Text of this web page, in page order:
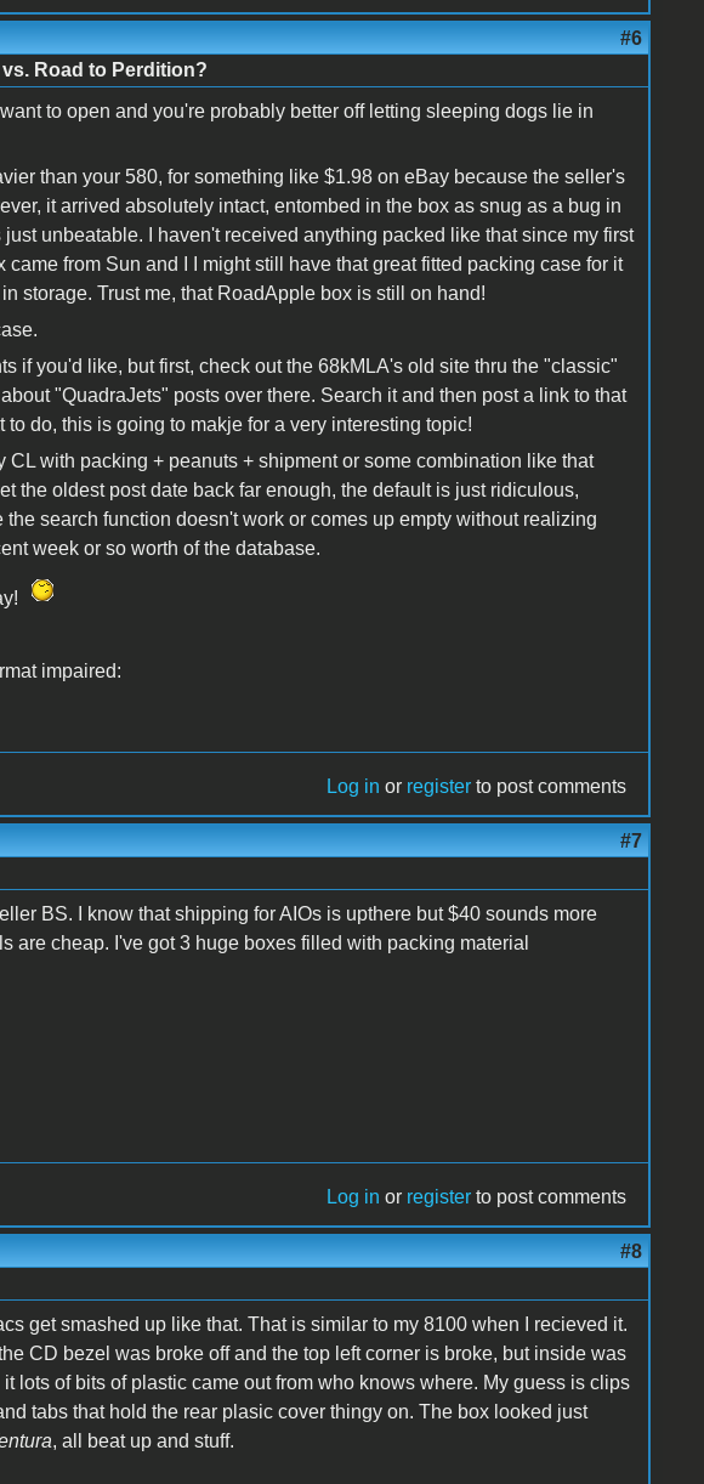
#6
Road to Perdition?
to open and you're probably better off letting sleeping dogs lie in
than your 580, for something like $1.98 on eBay because the seller's
it arrived absolutely intact, entombed in the box as snug as a bug in
unbeatable. I haven't received anything packed like that since my first
came from Sun and I I might still have that great fitted packing case for it
storage. Trust me, that RoadApple box is still on hand!
if you'd like, but first, check out the 68kMLA's old site thru the "classic"
"QuadraJets" posts over there. Search it and then post a link to that
do, this is going to makje for a very interesting topic!
CL with packing + peanuts + shipment or some combination like that
the oldest post date back far enough, the default is just ridiculous,
the search function doesn't work or comes up empty without realizing
week or so worth of the database.
impaired:
Log in or register to post comments
#7
BS. I know that shipping for AIOs is upthere but $40 sounds more
are cheap. I've got 3 huge boxes filled with packing material
Log in or register to post comments
#8
get smashed up like that. That is similar to my 8100 when I recieved it.
CD bezel was broke off and the top left corner is broke, but inside was
lots of bits of plastic came out from who knows where. My guess is clips
tabs that hold the rear plasic cover thingy on. The box looked just
, all beat up and stuff.